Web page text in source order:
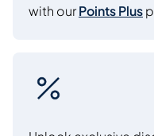
with ourPoints Plus